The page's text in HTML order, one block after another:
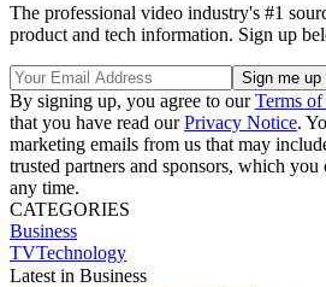
The professional video industry's #1
product and tech information. Sign up
By signing up, you agree to ourTerms of
that you have read ourPrivacy Notice.
marketing emails from us that may
trusted partners and sponsors, which
any time.
CATEGORIES
Business
TVTechnology
Latest in Business